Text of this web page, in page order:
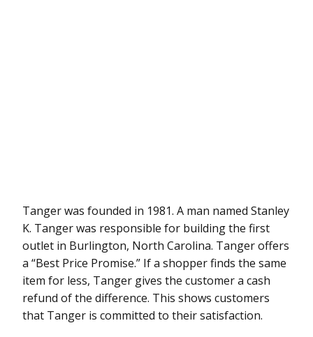
Tanger was founded in 1981. A man named Stanley
K. Tanger was responsible for building the first
outlet in Burlington, North Carolina. Tanger offers
a “Best Price Promise.” If a shopper finds the same
item for less, Tanger gives the customer a cash
refund of the difference. This shows customers
that Tanger is committed to their satisfaction.